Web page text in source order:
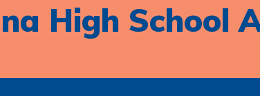
High School